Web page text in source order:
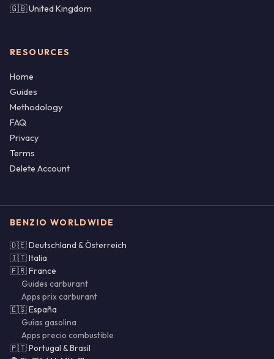
🇬🇧 United Kingdom
RESOURCES
Home
Guides
Methodology
FAQ
Privacy
Terms
Delete Account
BENZIO WORLDWIDE
🇩🇪 Deutschland & Österreich
🇮🇹 Italia
🇫🇷 France
Guides carburant
Apps prix carburant
🇪🇸 España
Guías gasolina
Apps precio combustible
🇵🇹 Portugal & Brasil